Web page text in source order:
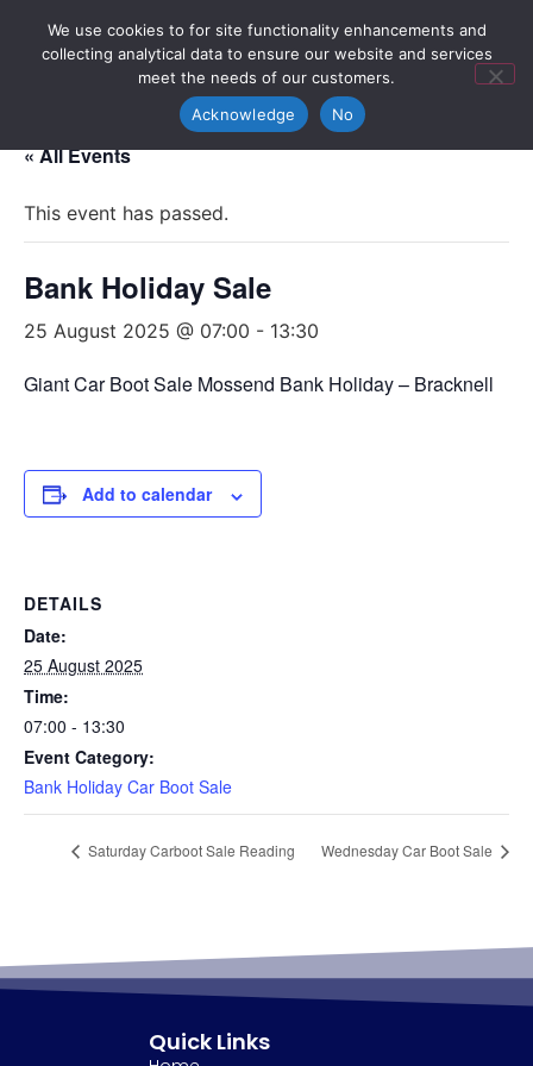
« All Events
This event has passed.
Bank Holiday Sale
25 August 2025 @ 07:00 - 13:30
Giant Car Boot Sale Mossend Bank Holiday – Bracknell
Add to calendar
DETAILS
Date:
25 August 2025
Time:
07:00 - 13:30
Event Category:
Bank Holiday Car Boot Sale
Saturday Carboot Sale Reading Wednesday Car Boot Sale
Quick Links
We use cookies to for site functionality enhancements and
collecting analytical data to ensure our website and services
meet the needs of our customers.
Acknowledge
No